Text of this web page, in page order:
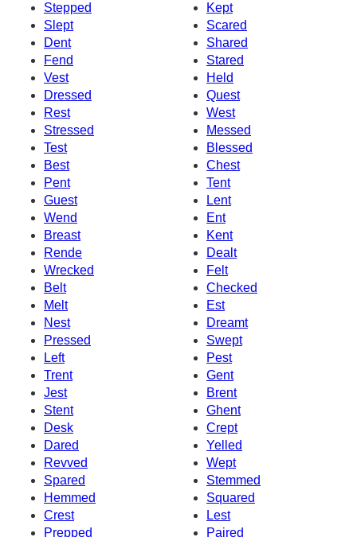
Stepped
Kept
Slept
Scared
Dent
Shared
Fend
Stared
Vest
Held
Dressed
Quest
Rest
West
Stressed
Messed
Test
Blessed
Best
Chest
Pent
Tent
Guest
Lent
Wend
Ent
Breast
Kent
Rende
Dealt
Wrecked
Felt
Belt
Checked
Melt
Est
Nest
Dreamt
Pressed
Swept
Left
Pest
Trent
Gent
Jest
Brent
Stent
Ghent
Desk
Crept
Dared
Yelled
Revved
Wept
Spared
Stemmed
Hemmed
Squared
Crest
Lest
Prepped
Paired